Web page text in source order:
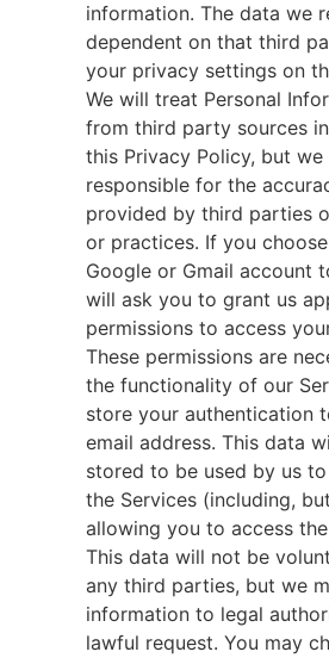
information. The data we
dependent on that third
your privacy settings on
We will treat Personal
from third party sources
this Privacy Policy, but we
responsible for the
provided by third parties
or practices. If you
Google or Gmail account
will ask you to grant us
permissions to access
These permissions are
the functionality of our
store your authentication
email address. This data
stored to be used by us
the Services (including,
allowing you to access
This data will not be
any third parties, but we
information to legal
lawful request. You may